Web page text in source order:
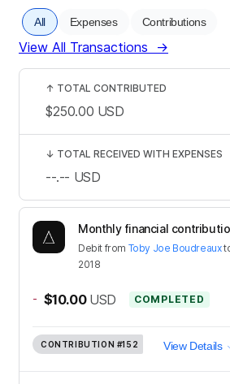
All Expenses Contributions
View All Transactions →
Monthly financial
Debit from Toby Joe Boudreaux
2018
- $10.00 USD COMPLETED
CONTRIBUTION #152 View Details
↑ TOTAL CONTRIBUTED
$250.00 USD
↓ TOTAL RECEIVED WITH EXPENSES
--.-- USD